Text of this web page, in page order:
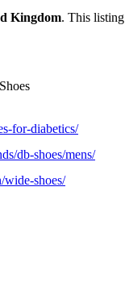
Kingdom. This
for-diabetics/
db-shoes/mens/
shoes/